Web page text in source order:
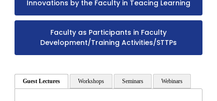
Innovations by the Faculty in Teacing Learning
Faculty as Participants in Faculty
Development/Training Activities/STTPs
Guest Lectures Workshops Seminars Webinars